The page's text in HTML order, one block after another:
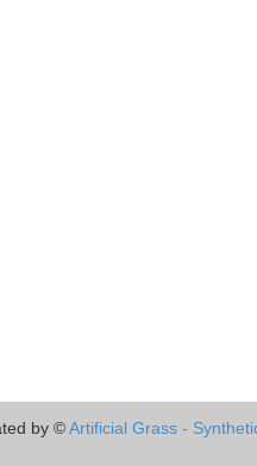
by ©Artificial Grass -